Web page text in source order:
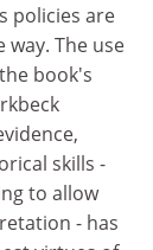
policies are
The use
book's
skills -
to allow
- has